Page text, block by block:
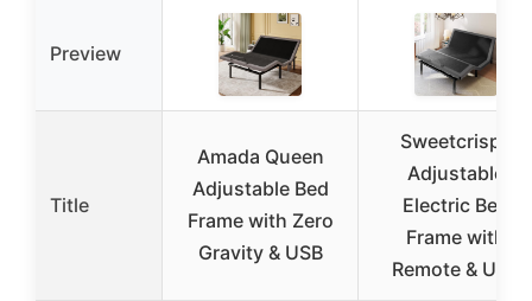
Preview
Title
Amada Queen
Adjustable Bed
Frame with Zero
Gravity & USB
Sweetcrispy
Adjustable
Electric Bed
Frame with
Remote & USB